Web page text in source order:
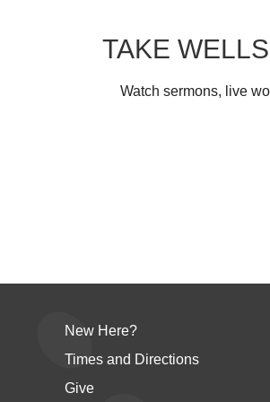
TAKE
Watch sermons, live
New Here?
Times and Directions
Give